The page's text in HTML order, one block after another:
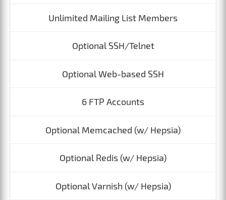
Unlimited Mailing List Members
Optional SSH/Telnet
Optional Web-based SSH
6 FTP Accounts
Optional Memcached (w/ Hepsia)
Optional Redis (w/ Hepsia)
Optional Varnish (w/ Hepsia)